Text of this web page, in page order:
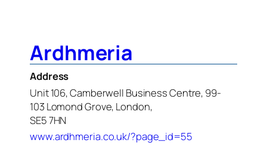
Ardhmeria
Address
Unit 106, Camberwell Business Centre, 99-
103 Lomond Grove, London,
SE5 7HN
www.ardhmeria.co.uk/?page_id=55